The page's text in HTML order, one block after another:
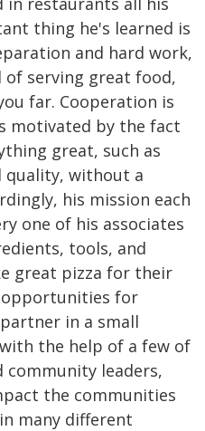
thing he's learned is
and hard work,
of serving great food,
far. Cooperation is
motivated by the fact
great, such as
quality, without a
his mission each
one of his associates
tools, and
great pizza for their
opportunities for
in a small
the help of a few of
community leaders,
the communities
many different